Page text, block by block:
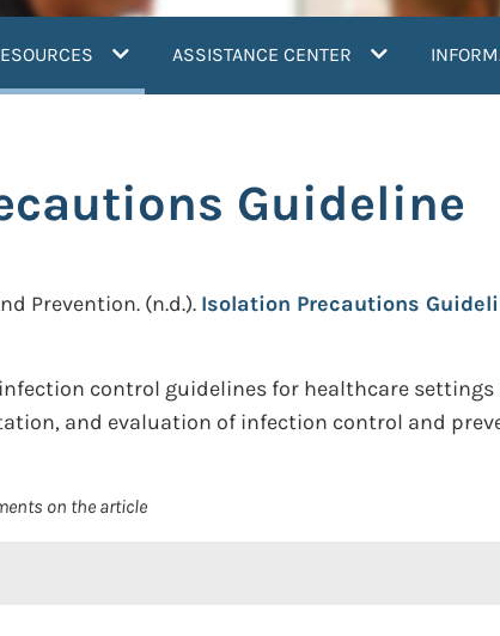
(current)ASSISTANCE CENTER
Guideline
Prevention. (n.d.). Isolation Precautions
control guidelines for healthcare
and evaluation of infection control and
on the article